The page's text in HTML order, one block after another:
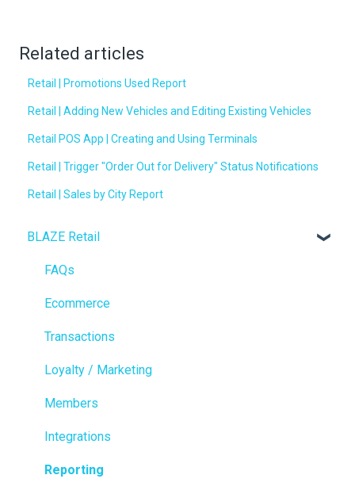
Related articles
Retail | Promotions Used Report
Retail | Adding New Vehicles and Editing Existing Vehicles
Retail POS App | Creating and Using Terminals
Retail | Trigger "Order Out for Delivery" Status Notifications
Retail | Sales by City Report
BLAZE Retail
FAQs
Ecommerce
Transactions
Loyalty / Marketing
Members
Integrations
Reporting